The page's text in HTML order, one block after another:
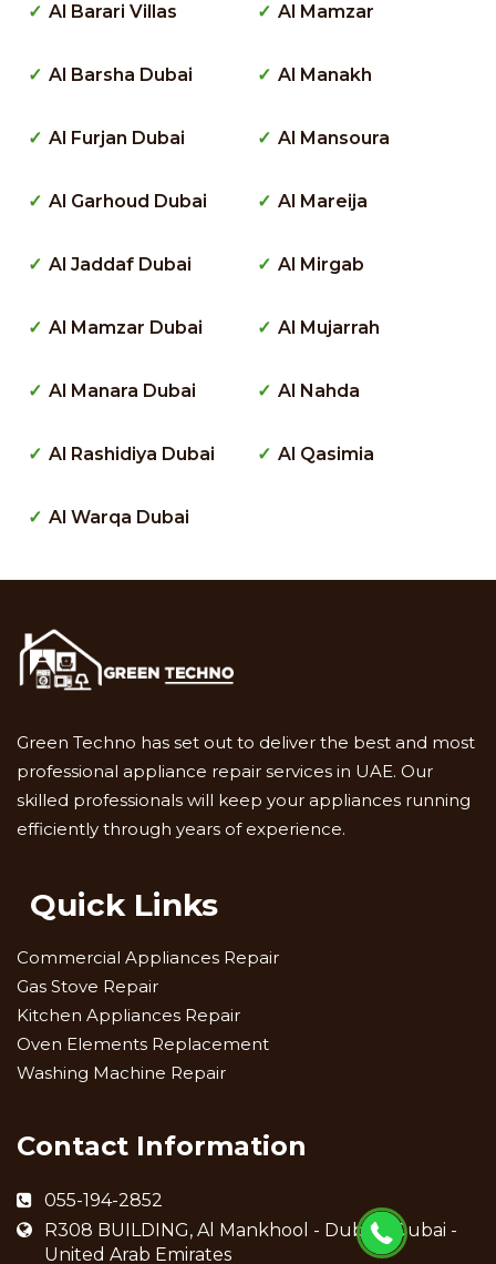
Al Barari Villas
Al Barsha Dubai
Al Furjan Dubai
Al Garhoud Dubai
Al Jaddaf Dubai
Al Mamzar Dubai
Al Manara Dubai
Al Rashidiya Dubai
Al Warqa Dubai
Al Mamzar
Al Manakh
Al Mansoura
Al Mareija
Al Mirgab
Al Mujarrah
Al Nahda
Al Qasimia
Green Techno has set out to deliver the best and most
professional appliance repair services in UAE. Our
skilled professionals will keep your appliances running
efficiently through years of experience.
Quick Links
Commercial Appliances Repair
Gas Stove Repair
Kitchen Appliances Repair
Oven Elements Replacement
Washing Machine Repair
Contact Information
055-194-2852
R308 BUILDING, Al Mankhool - Dubai - Dubai -
United Arab Emirates